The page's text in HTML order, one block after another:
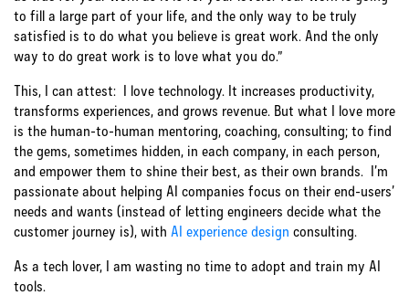
to fill a large part of your life, and the only way to be truly
satisfied is to do what you believe is great work. And the only
way to do great work is to love what you do.”
This, I can attest: I love technology. It increases productivity,
transforms experiences, and grows revenue. But what I love more
is the human-to-human mentoring, coaching, consulting; to find
the gems, sometimes hidden, in each company, in each person,
and empower them to shine their best, as their own brands. I’m
passionate about helping AI companies focus on their end-users’
needs and wants (instead of letting engineers decide what the
customer journey is), with AI experience design consulting.
As a tech lover, I am wasting no time to adopt and train my AI
tools.